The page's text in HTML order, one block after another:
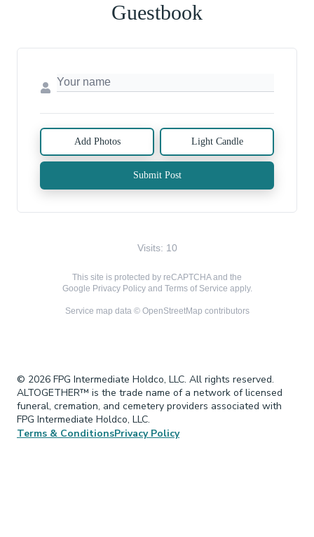
Guestbook
Add Photos Light Candle
Submit Post
Visits: 10
This site is protected by reCAPTCHA and the
Google Privacy Policyand Terms of Service apply.
Service map data © OpenStreetMap contributors
© 2026 FPG Intermediate Holdco, LLC. All rights reserved.
ALTOGETHER™ is the trade name of a network of licensed
funeral, cremation, and cemetery providers associated with
FPG Intermediate Holdco, LLC.
Terms & ConditionsPrivacy Policy